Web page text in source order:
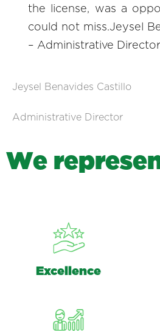
the license, was a
could not miss.Jeysel
– Administrative Director
Jeysel Benavides Castillo
Administrative Director
We represe
Excellence